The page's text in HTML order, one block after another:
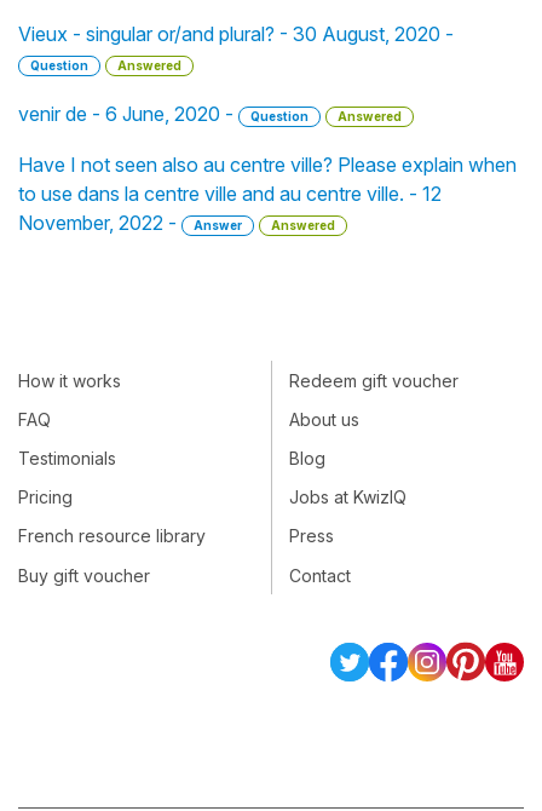
Vieux - singular or/and plural? - 30 August, 2020 -
Question Answered
venir de - 6 June, 2020 - Question Answered
Have I not seen also au centre ville? Please explain when
to use dans la centre ville and au centre ville. - 12
November, 2022 -
Answer Answered
How it works
FAQ
Testimonials
Pricing
French resource library
Buy gift voucher
Redeem gift voucher
About us
Blog
Jobs at KwizIQ
Press
Contact